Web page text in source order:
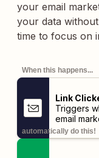
your email
your data
time to focus on
When this happens...
Link
Triggers
email
automatically do this!